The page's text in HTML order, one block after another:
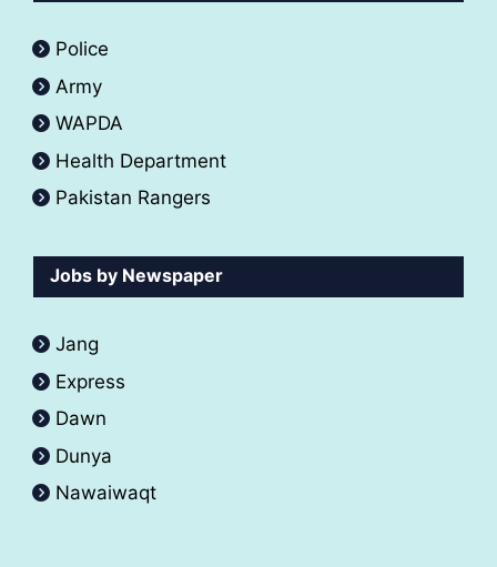
Police
Army
WAPDA
Health Department
Pakistan Rangers
Jobs by Newspaper
Jang
Express
Dawn
Dunya
Nawaiwaqt